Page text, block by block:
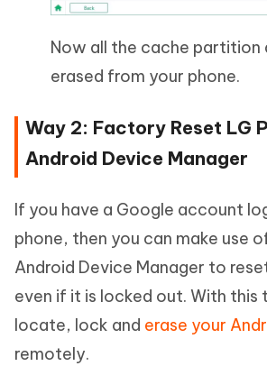
Now all the cache partition
erased from your phone.
Way 2: Factory Reset LG
Android Device Manager
If you have a Google account
phone, then you can make use
Android Device Manager to
even if it is locked out. With this
locate, lock and erase your
remotely.